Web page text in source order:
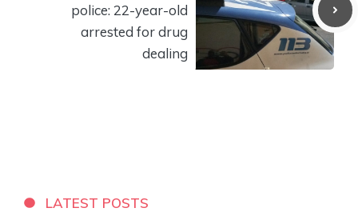
police: 22-year-old
arrested for drug
dealing
LATEST POSTS